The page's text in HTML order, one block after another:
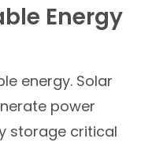
Energy
energy. Solar
power
storage critical